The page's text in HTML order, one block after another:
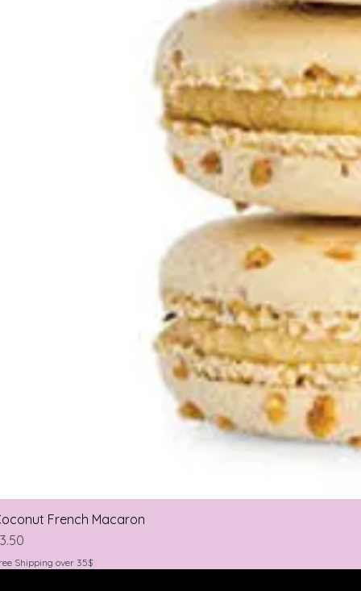
French Macaron
Shipping over 35$